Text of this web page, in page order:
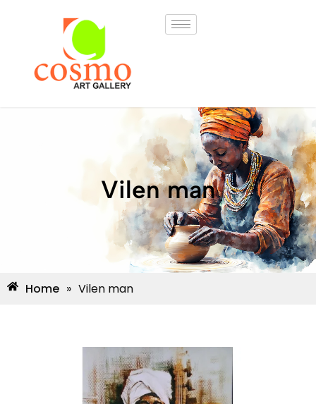
Vilen man
Home » Vilen man